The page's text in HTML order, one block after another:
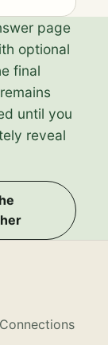
page
optional
final
until you
reveal